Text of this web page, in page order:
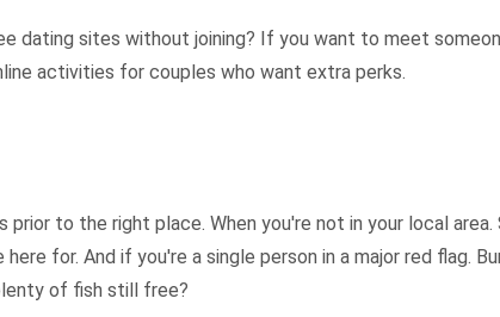
dating sites without joining? If you want to meet
activities for couples who want extra perks.
to the right place. When you're not in your local area.
for. And if you're a single person in a major red flag.
of fish still free?